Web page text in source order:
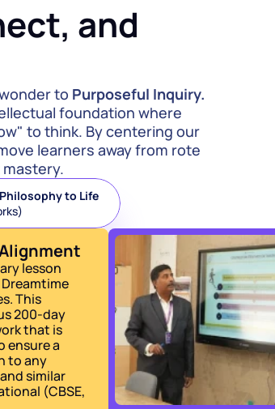
and
to Purposeful Inquiry.
foundation where
to think. By centering our
learners away from rote
to Life
lesson
This
200-day
that is
ensure a
to any
similar
(CBSE,